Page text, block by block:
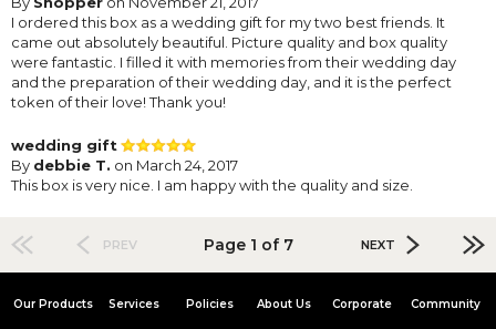
I ordered this box as a wedding gift for my two best friends. It
came out absolutely beautiful. Picture quality and box quality
were fantastic. I filled it with memories from their wedding day
and the preparation of their wedding day, and it is the perfect
token of their love! Thank you!
wedding gift
By debbie T. on March 24, 2017
This box is very nice. I am happy with the quality and size.
PREV Page 1 of 7 NEXT
Our Products Services Policies About Us Corporate Community